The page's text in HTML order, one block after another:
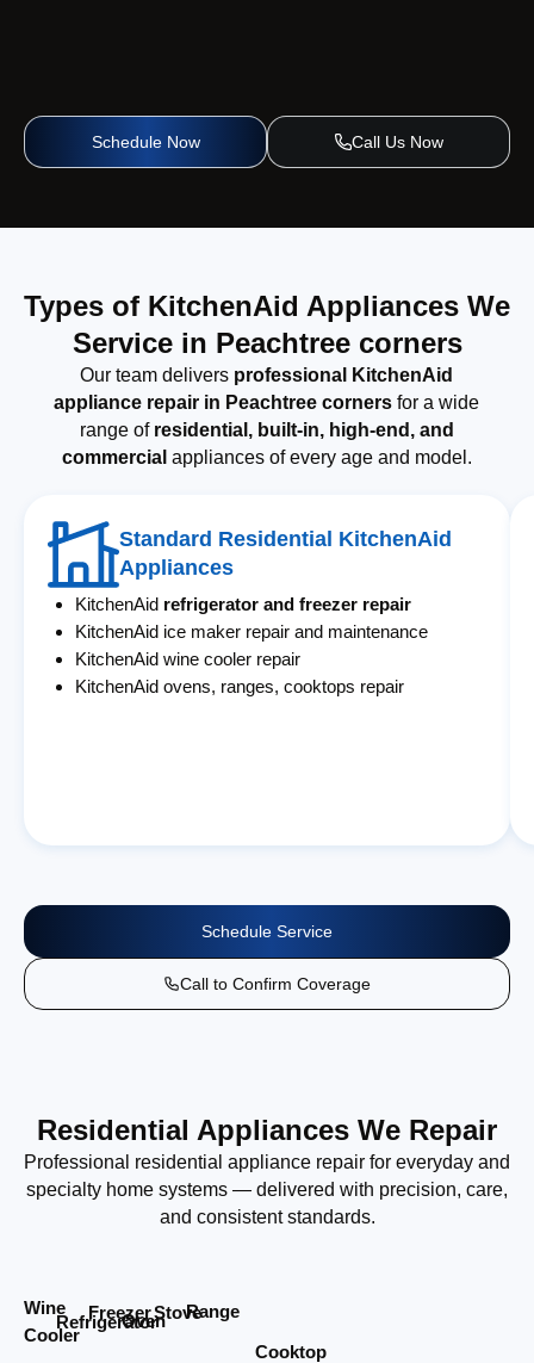
Schedule Now Call Us Now
Types of KitchenAid Appliances We
Service in Peachtree corners
Our team delivers professional KitchenAid
appliance repair in Peachtree corners for a wide
range of residential, built-in, high-end, and
commercial appliances of every age and model.
Standard Residential KitchenAid
Appliances
KitchenAid refrigerator and freezer repair
KitchenAid ice maker repair and maintenance
KitchenAid wine cooler repair
KitchenAid ovens, ranges, cooktops repair
Schedule Service
Call to Confirm Coverage
Residential Appliances We Repair
Professional residential appliance repair for everyday and
specialty home systems — delivered with precision, care,
and consistent standards.
Wine
Cooler
Refrigerator
Freezer
OvenStoveRange
Cooktop